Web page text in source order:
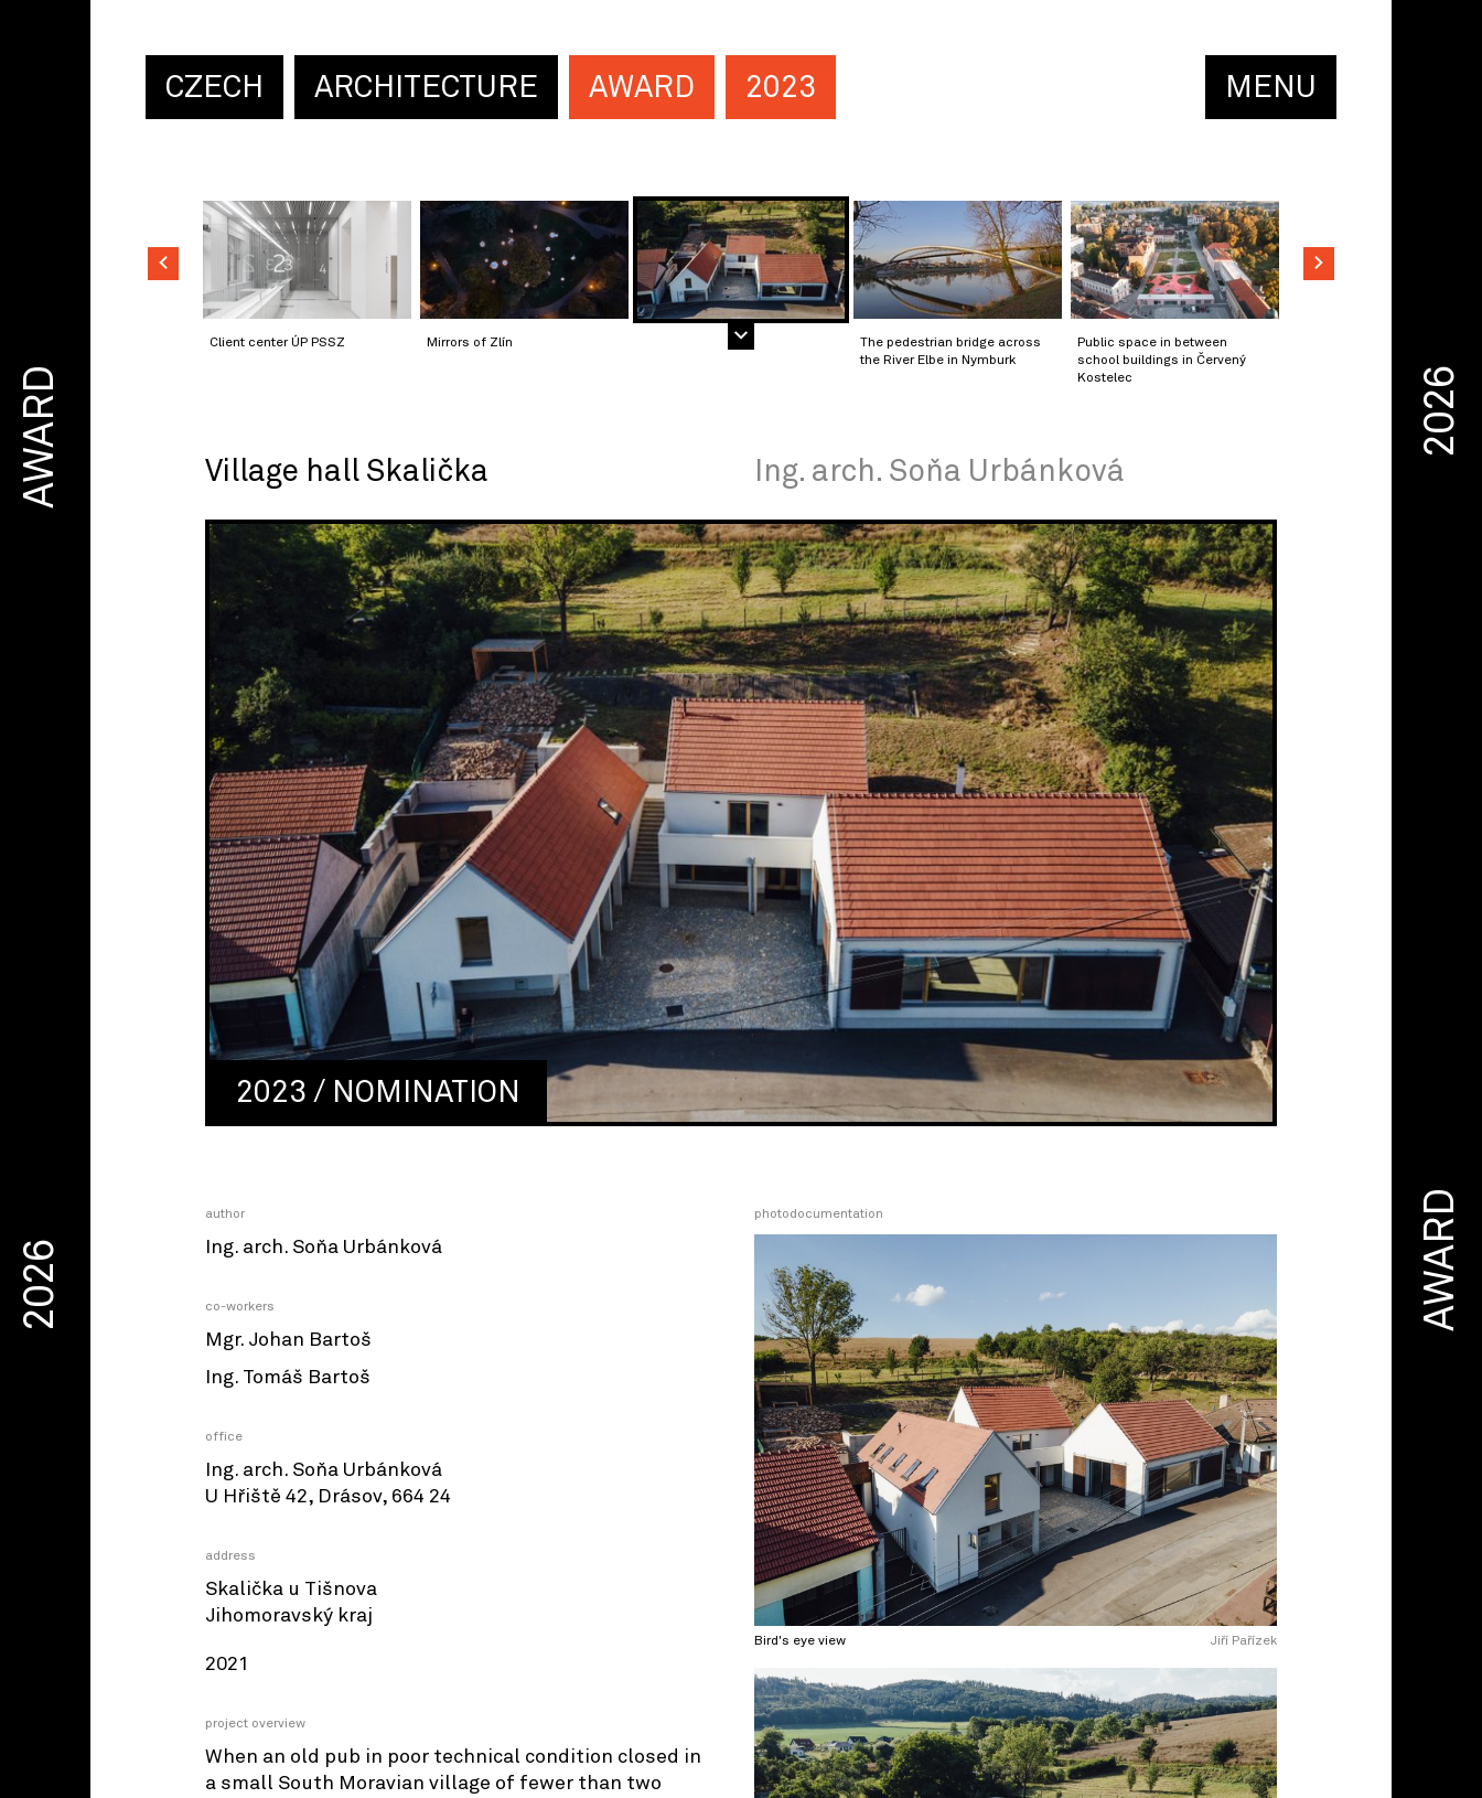
CZECH ARCHITECTURE AWARD 2023 MENU
Client center ÚP PSSZ Mirrors of Zlín
The pedestrian bridge across
the River Elbe in Nymburk
Public space in between
school buildings in Červený
Kostelec
Village hall Skalička Ing. arch. Soňa Urbánková
2023 / NOMINATION
author
Ing. arch. Soňa Urbánková
co-workers
Mgr. Johan Bartoš
Ing. Tomáš Bartoš
office
Ing. arch. Soňa Urbánková
U Hřiště 42, Drásov, 664 24
address
Skalička u Tišnova
Jihomoravský kraj
2021
project overview
When an old pub in poor technical condition closed in
a small South Moravian village of fewer than two
photodocumentation
Bird's eye view Jiří Pařízek
2026
AWARD
AWARD
2026